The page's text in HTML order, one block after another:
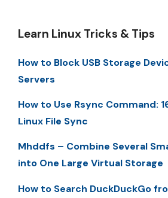
Learn Linux Tricks & Tips
How to Block USB Storage
Servers
How to Use Rsync Command:
Linux File Sync
Mhddfs – Combine Several
into One Large Virtual Storage
How to Search DuckDuckGo